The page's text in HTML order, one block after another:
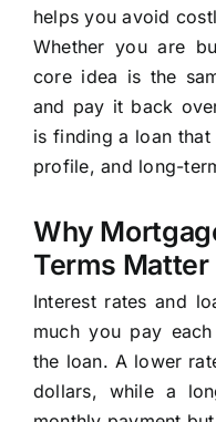
helps you avoid
Whether you are
core idea is the
and pay it back
is finding a loan
profile, and long-
Why
Terms Matter
Interest rates and
much you pay
the loan. A lower
dollars, while a